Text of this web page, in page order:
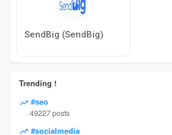
SendBig (SendBig)
Trending !
#seo
49227 posts
#socialmedia